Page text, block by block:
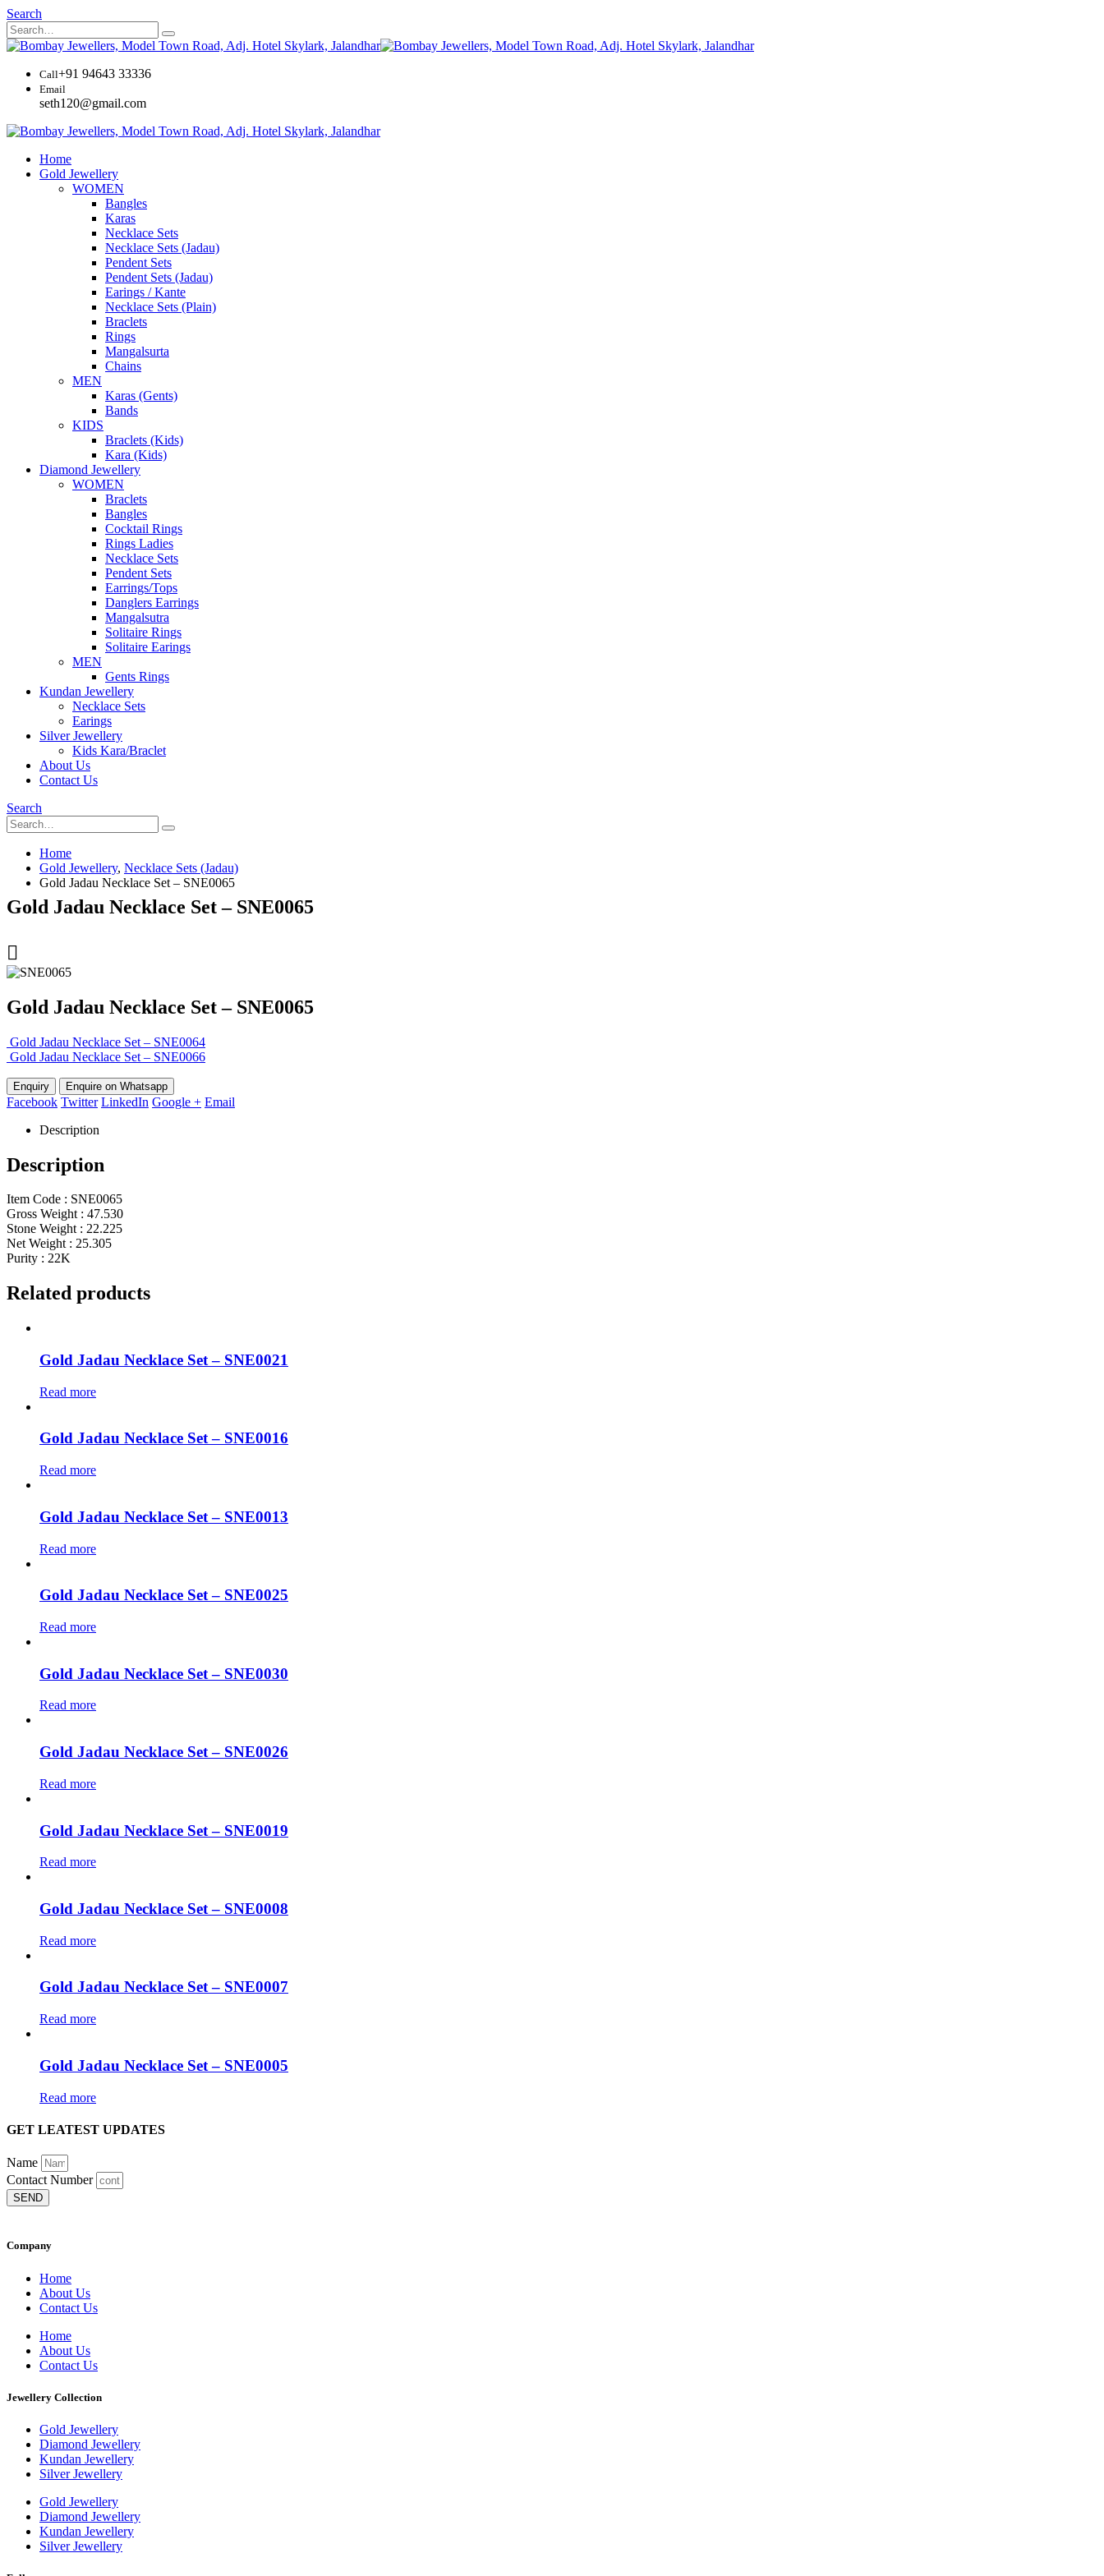
Search
Call+91 94643 33336
Email
seth120@gmail.com
Home
Gold Jewellery
WOMEN
Bangles
Karas
Necklace Sets
Necklace Sets (Jadau)
Pendent Sets
Pendent Sets (Jadau)
Earings / Kante
Necklace Sets (Plain)
Braclets
Rings
Mangalsurta
Chains
MEN
Karas (Gents)
Bands
KIDS
Braclets (Kids)
Kara (Kids)
Diamond Jewellery
WOMEN
Braclets
Bangles
Cocktail Rings
Rings Ladies
Necklace Sets
Pendent Sets
Earrings/Tops
Danglers Earrings
Mangalsutra
Solitaire Rings
Solitaire Earings
MEN
Gents Rings
Kundan Jewellery
Necklace Sets
Earings
Silver Jewellery
Kids Kara/Braclet
About Us
Contact Us
Search
Home
Gold Jewellery, Necklace Sets (Jadau)
Gold Jadau Necklace Set – SNE0065
Gold Jadau Necklace Set – SNE0065
Gold Jadau Necklace Set – SNE0065
Gold Jadau Necklace Set – SNE0064
Gold Jadau Necklace Set – SNE0066
Enquire on Whatsapp
Facebook Twitter LinkedIn Google + Email
Description
Description
Item Code : SNE0065
Gross Weight : 47.530
Stone Weight : 22.225
Net Weight : 25.305
Purity : 22K
Related products
Gold Jadau Necklace Set – SNE0021
Read more
Gold Jadau Necklace Set – SNE0016
Read more
Gold Jadau Necklace Set – SNE0013
Read more
Gold Jadau Necklace Set – SNE0025
Read more
Gold Jadau Necklace Set – SNE0030
Read more
Gold Jadau Necklace Set – SNE0026
Read more
Gold Jadau Necklace Set – SNE0019
Read more
Gold Jadau Necklace Set – SNE0008
Read more
Gold Jadau Necklace Set – SNE0007
Read more
Gold Jadau Necklace Set – SNE0005
Read more
GET LEATEST UPDATES
Name
Contact Number
SEND
Company
Home
About Us
Contact Us
Home
About Us
Contact Us
Jewellery Collection
Gold Jewellery
Diamond Jewellery
Kundan Jewellery
Silver Jewellery
Gold Jewellery
Diamond Jewellery
Kundan Jewellery
Silver Jewellery